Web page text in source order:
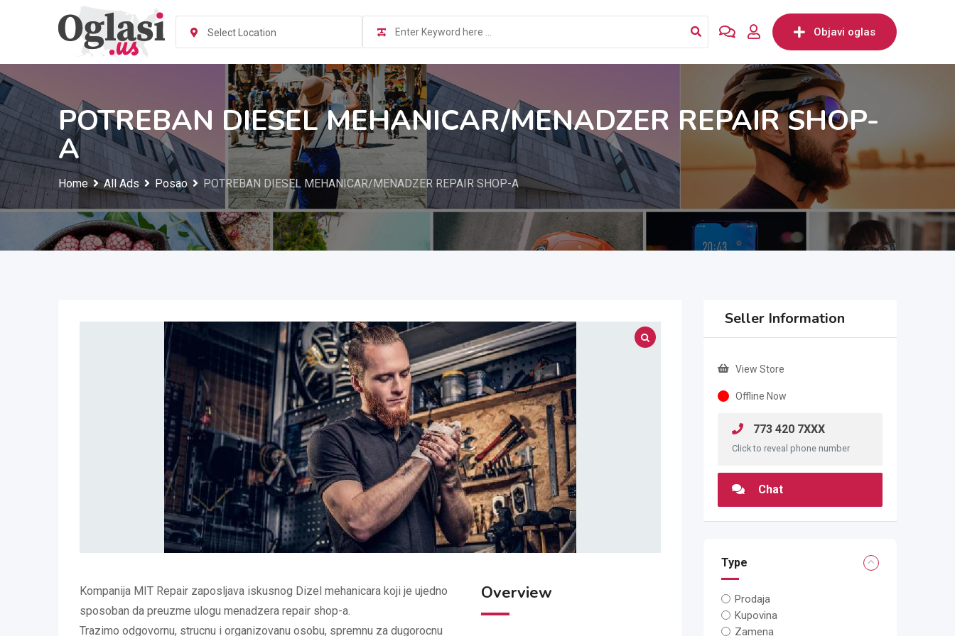
Select Location Objavi oglas
POTREBAN DIESEL MEHANICAR/MENADZER REPAIR SHOP-
A
Home All Ads Posao POTREBAN DIESEL MEHANICAR/MENADZER REPAIR SHOP-A
Kompanija MIT Repair zaposljava iskusnog Dizel mehanicara koji je ujedno
sposoban da preuzme ulogu menadzera repair shop-a.
Trazimo odgovornu, strucnu i organizovanu osobu, spremnu za dugorocnu
Overview
Seller Information
View Store
Offline Now
773 420 7XXX
Click to reveal phone number
Chat
Type
Prodaja
Kupovina
Zamena